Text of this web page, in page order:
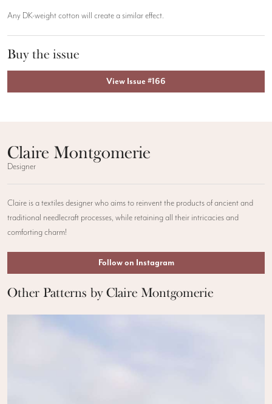
Any DK-weight cotton will create a similar effect.
Buy the issue
View Issue #166
Claire Montgomerie
Designer
Claire is a textiles designer who aims to reinvent the products of ancient and
traditional needlecraft processes, while retaining all their intricacies and
comforting charm!
Follow on Instagram
Other Patterns by Claire Montgomerie